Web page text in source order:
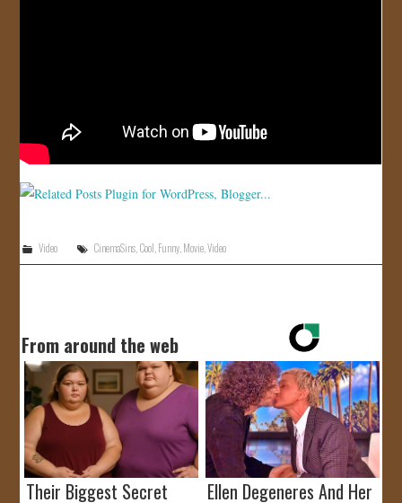
Video CinemaSins Cool Funny Movie ,Video
From around the web
Their Biggest Secret Ellen Degeneres And Her